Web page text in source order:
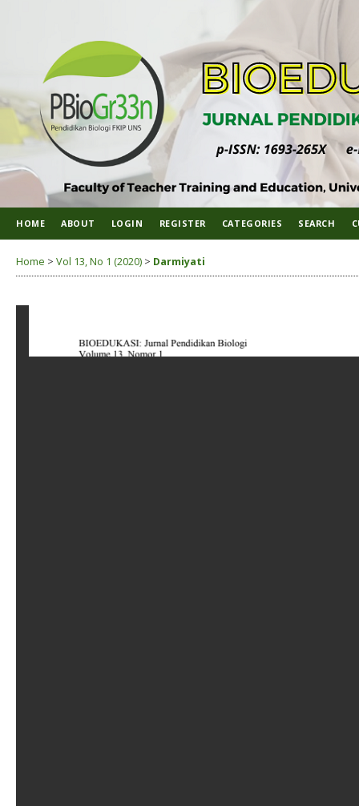
HOME ABOUT LOGIN REGISTER CATEGORIES SEARCH
Home > Vol 13, No 1 (2020) > Darmiyati